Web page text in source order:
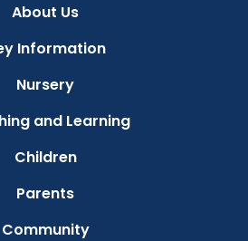
About Us
Information
Nursery
and Learning
Children
Parents
Community